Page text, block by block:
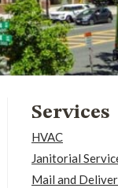
Services
HVAC
Janitorial
Mail and